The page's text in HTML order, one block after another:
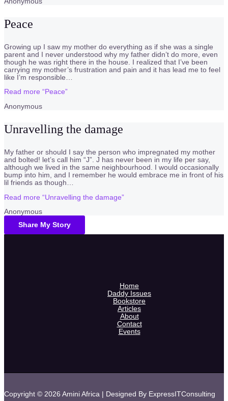
Peace
Growing up I saw my mother do everything as if she was a single
parent and I never understood why my father didn’t do more, even
though he was right there in the house. I realized that I’ve been
carrying my mother’s frustration and pain and it has lead me to feel
like I’m responsible
Read more “Peace”
Anonymous
Unravelling the damage
My father or should I say the person who impregnated my mother
and bolted! let’s call him “J”. J has never been in my life per say,
although we lived in the same neighbourhood. I would occasionally
bump into him, and I remember he would embrace me in front of his
lil friends as though …
Read more “Unravelling the damage”
Anonymous
Share My Story
Home
Daddy Issues
Bookstore
Articles
About
Contact
Events
Copyright © 2026 Amini Africa | Designed By ExpressITConsulting